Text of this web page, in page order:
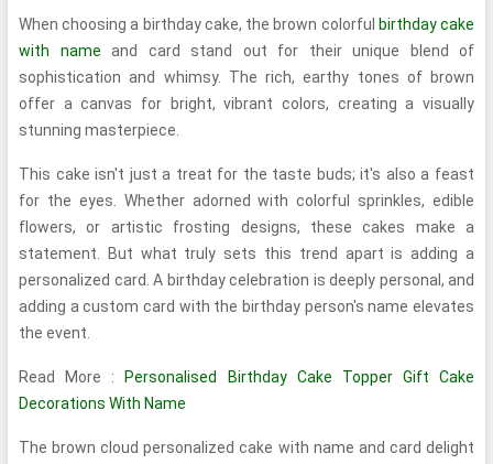
When choosing a birthday cake, the brown colorful birthday cake
with name
and card stand out for their unique blend of
sophistication and whimsy. The rich, earthy tones of brown
offer a canvas for bright, vibrant colors, creating a visually
stunning masterpiece.
This cake isn't just a treat for the taste buds; it's also a feast
for the eyes. Whether adorned with colorful sprinkles, edible
flowers, or artistic frosting designs, these cakes make a
statement. But what truly sets this trend apart is adding a
personalized card. A birthday celebration is deeply personal, and
adding a custom card with the birthday person's name elevates
the event.
Read More :
Personalised Birthday Cake Topper Gift Cake
Decorations With Name
The brown cloud personalized cake with name and card delight